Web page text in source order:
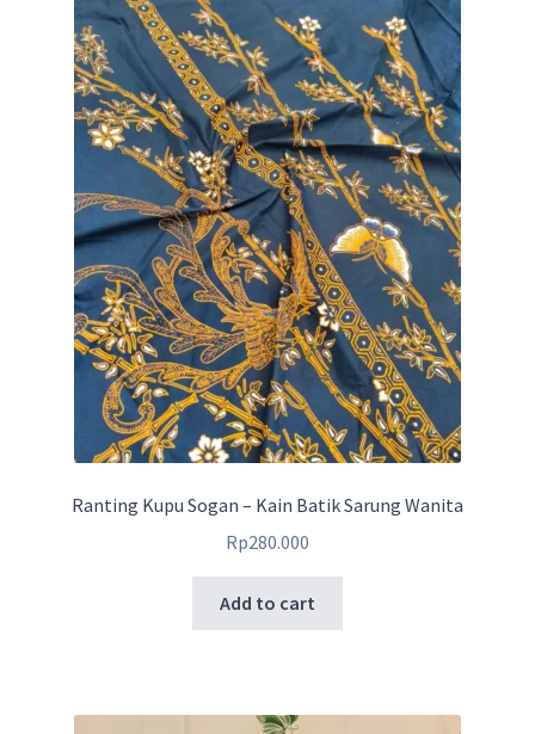
Ranting Kupu Sogan – Kain Batik Sarung Wanita
Rp280.000
Add to cart